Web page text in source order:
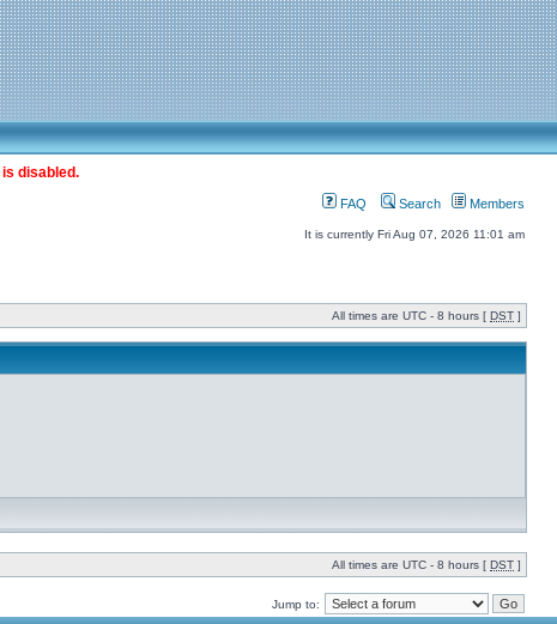
disabled.
FAQ Search Members
It is currently Fri Aug 07, 2026 11:01 am
All times are UTC - 8 hours [ DST ]
All times are UTC - 8 hours [ DST ]
Jump to: